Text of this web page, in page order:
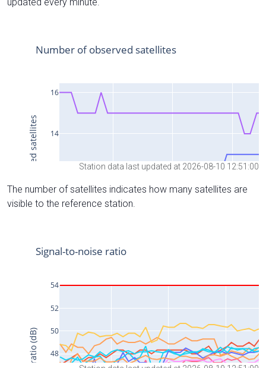
Station data last updated at 2026-08-10 12:51:00
The number of satellites indicates how many satellites are
visible to the reference station.